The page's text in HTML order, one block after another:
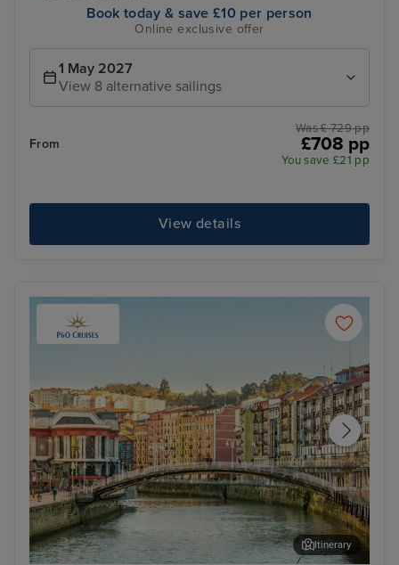
Book today & save £10 per person
Online exclusive offer
1 May 2027
View 8 alternative sailings
From
Was £ 729 pp
£708 pp
You save £21 pp
View details
Itinerary